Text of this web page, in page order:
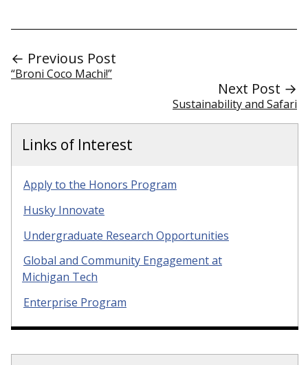
← Previous Post
“Broni Coco Machi!”
Next Post →
Sustainability and Safari
Links of Interest
Apply to the Honors Program
Husky Innovate
Undergraduate Research Opportunities
Global and Community Engagement at
Michigan Tech
Enterprise Program